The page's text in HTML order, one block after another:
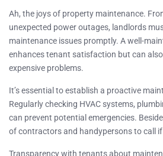
Ah, the joys of property maintenance.
unexpected power outages, landlords
maintenance issues promptly. A well-
enhances tenant satisfaction but can
expensive problems.
It’s essential to establish a proactive
Regularly checking HVAC systems,
can prevent potential emergencies.
of contractors and handypersons to call
Transparency with tenants about